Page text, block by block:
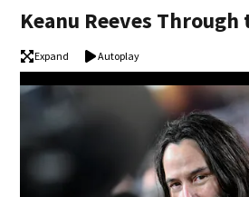
Keanu Reeves Through
Expand Autoplay